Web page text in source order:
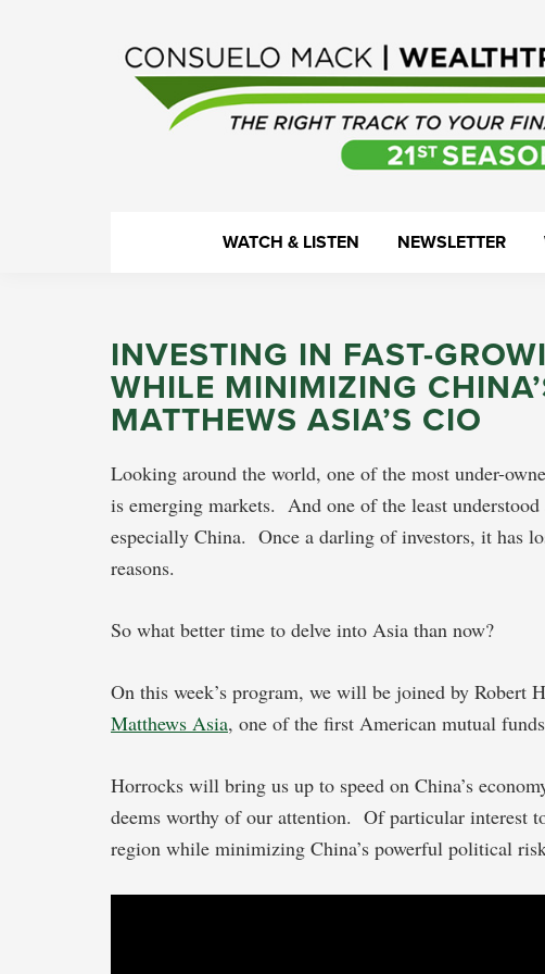
your
financial
health.
WATCH & LISTEN NEWSLETTER
INVESTING IN FAST-
WHILE MINIMIZING
MATTHEWS ASIA’S CIO
Looking around the world, one of the most under-
is emerging markets. And one of the least
especially China. Once a darling of investors, it has
reasons.
So what better time to delve into Asia than now?
On this week’s program, we will be joined by Robert
Matthews Asia, one of the first American mutual
Horrocks will bring us up to speed on China’s
deems worthy of our attention. Of particular interest
region while minimizing China’s powerful political